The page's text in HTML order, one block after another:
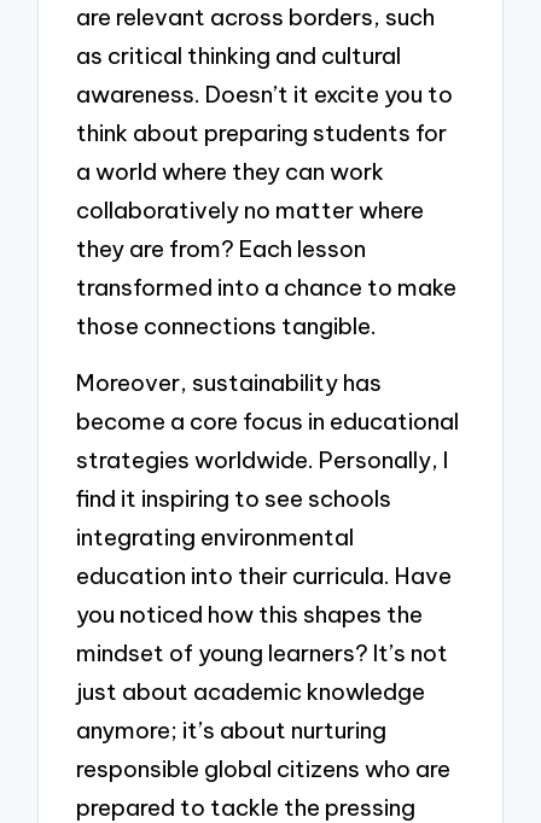
are relevant across borders, such
as critical thinking and cultural
awareness. Doesn’t it excite you to
think about preparing students for
a world where they can work
collaboratively no matter where
they are from? Each lesson
transformed into a chance to make
those connections tangible.
Moreover, sustainability has
become a core focus in educational
strategies worldwide. Personally, I
find it inspiring to see schools
integrating environmental
education into their curricula. Have
you noticed how this shapes the
mindset of young learners? It’s not
just about academic knowledge
anymore; it’s about nurturing
responsible global citizens who are
prepared to tackle the pressing